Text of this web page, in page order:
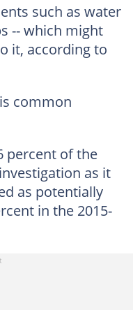
such as water
-- which might
it, according to
common
percent of the
as it
as potentially
in the 2015-